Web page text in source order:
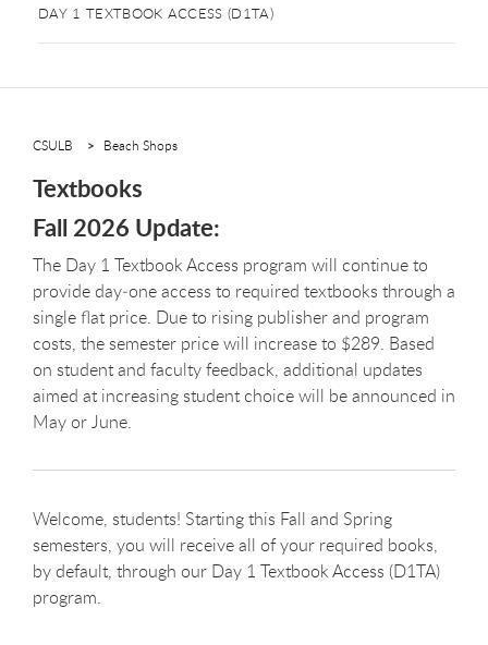
DAY 1 TEXTBOOK ACCESS (D1TA)
CSULB Beach Shops
Textbooks
Fall 2026 Update:
The Day 1 Textbook Access program will continue to
provide day‑one access to required textbooks through a
single flat price. Due to rising publisher and program
costs, the semester price will increase to $289. Based
on student and faculty feedback, additional updates
aimed at increasing student choice will be announced in
May or June.
Welcome, students! Starting this Fall and Spring
semesters, you will receive all of your required books,
by default, through our Day 1 Textbook Access (D1TA)
program.